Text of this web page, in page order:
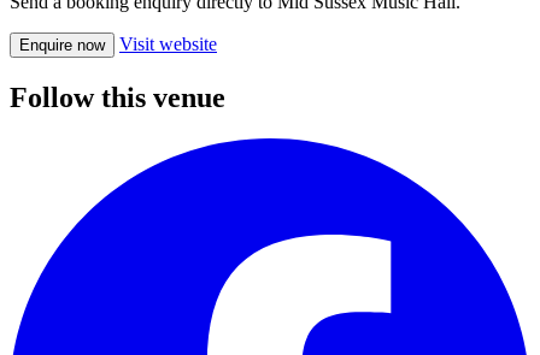
Enquire now Visit website
Follow this venue